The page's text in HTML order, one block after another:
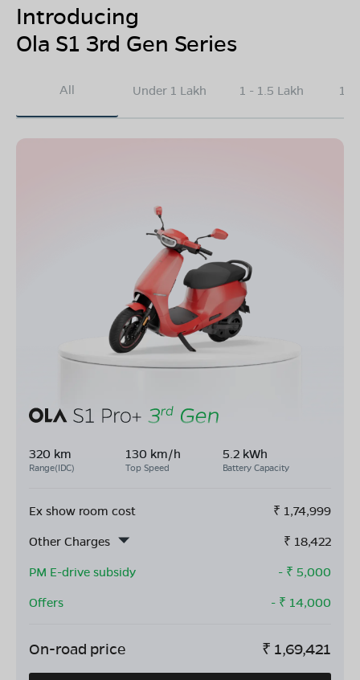
Introducing
Ola S1 3rd Gen Series
All Under 1 Lakh 1 - 1.5 Lakh
320 km
Range(IDC)
130 km/h
Top Speed
5.2 kWh
Battery Capacity
Ex show room cost ₹ 1,74,999
Other Charges
₹ 18,422
PM E-drive subsidy
- ₹ 5,000
Offers
- ₹ 14,000
On-road price ₹ 1,69,421